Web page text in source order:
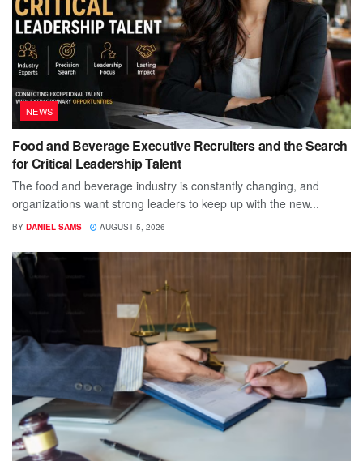
NEWS
Food and Beverage Executive Recruiters and the Search
for Critical Leadership Talent
The food and beverage industry is constantly changing, and
organizations want strong leaders to keep up with the new...
BY DANIEL SAMS AUGUST 5, 2026